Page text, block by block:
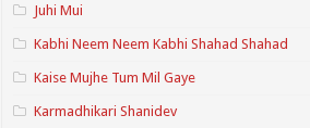
Juhi Mui
Kabhi Neem Neem Kabhi Shahad Shahad
Kaise Mujhe Tum Mil Gaye
Karmadhikari Shanidev